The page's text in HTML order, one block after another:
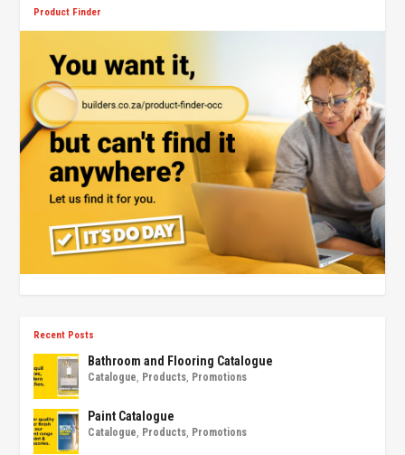
Product Finder
Recent Posts
Bathroom and Flooring Catalogue
Catalogue, Products, Promotions
Paint Catalogue
Catalogue, Products, Promotions